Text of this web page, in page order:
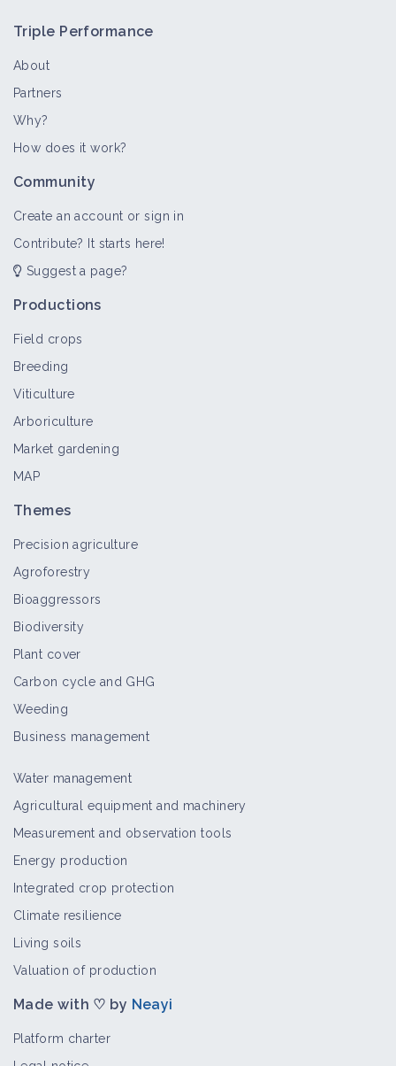
Bioaggressor
Pea and bean weevil
Bioaggressor
Triple Performance
About
Partners
Why?
How does it work?
Community
Create an account or sign in
Contribute? It starts here!
Suggest a page?
Productions
Field crops
Breeding
Viticulture
Arboriculture
Market gardening
MAP
Themes
Precision agriculture
Agroforestry
Bioaggressors
Biodiversity
Plant cover
Carbon cycle and GHG
Weeding
Business management
Water management
Agricultural equipment and machinery
Measurement and observation tools
Energy production
Integrated crop protection
Climate resilience
Living soils
Valuation of production
Made with ♡ by Neayi
Platform charter